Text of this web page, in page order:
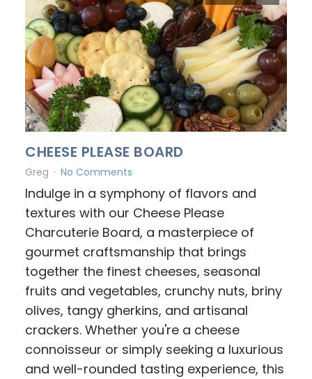
CHEESE PLEASE BOARD
Greg No Comments
Indulge in a symphony of flavors and
textures with our Cheese Please
Charcuterie Board, a masterpiece of
gourmet craftsmanship that brings
together the finest cheeses, seasonal
fruits and vegetables, crunchy nuts, briny
olives, tangy gherkins, and artisanal
crackers. Whether you're a cheese
connoisseur or simply seeking a luxurious
and well-rounded tasting experience, this